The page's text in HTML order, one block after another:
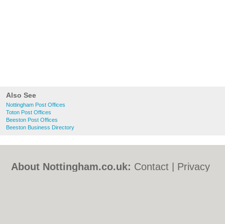
Also See
Nottingham Post Offices
Toton Post Offices
Beeston Post Offices
Beeston Business Directory
About Nottingham.co.uk: Contact
Privacy